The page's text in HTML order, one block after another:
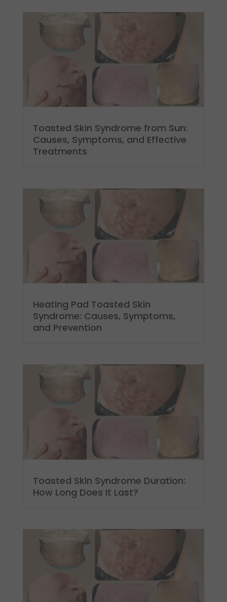
Toasted Skin Syndrome from Sun:
Causes, Symptoms, and Effective
Treatments
Heating Pad Toasted Skin
Syndrome: Causes, Symptoms,
and Prevention
Toasted Skin Syndrome Duration:
How Long Does It Last?